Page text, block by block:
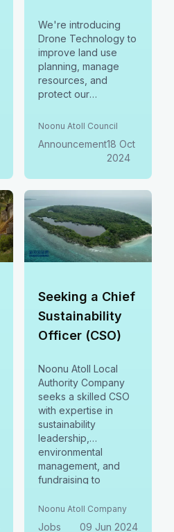
We're introducing
Drone Technology to
improve land use
planning, manage
resources, and
protect our
Noonu Atoll! We invite
drones, software,
mobile stations &
training. Join us in
shaping a sustainable
future.
Noonu Atoll Council
Announcement18 Oct
2024
Seeking a Chief
Sustainability
Officer (CSO)
Noonu Atoll Local
Authority Company
seeks a skilled CSO
with expertise in
sustainability
leadership,
environmental
management, and
fundraising to
LAC's sustainability
initiatives, including
Noonu Atoll Company
Jobs 09 Jun 2024